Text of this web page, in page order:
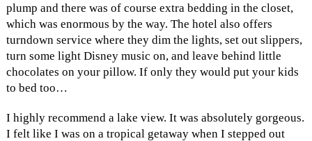
plump and there was of course extra bedding in the closet,
which was enormous by the way. The hotel also offers
turndown service where they dim the lights, set out slippers,
turn some light Disney music on, and leave behind little
chocolates on your pillow. If only they would put your kids
to bed too…
I highly recommend a lake view. It was absolutely gorgeous.
I felt like I was on a tropical getaway when I stepped out